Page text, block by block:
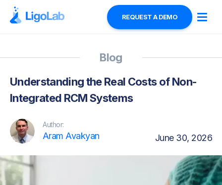
REQUEST A DEMO
Blog
Understanding the Real Costs of Non-
Integrated RCM Systems
Author:
Aram Avakyan June 30, 2026